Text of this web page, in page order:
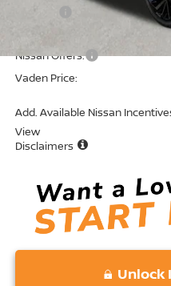
Doc Fee:
Nissan Offers:
Vaden Price:
Add. Available Nissan
View
Disclaimers
Unlock